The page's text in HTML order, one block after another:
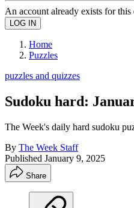
An account already exists for this
Home
Puzzles
puzzles and quizzes
Sudoku hard:
The Week's daily hard sudoku
By The Week Staff
Published January 9, 2025
Share